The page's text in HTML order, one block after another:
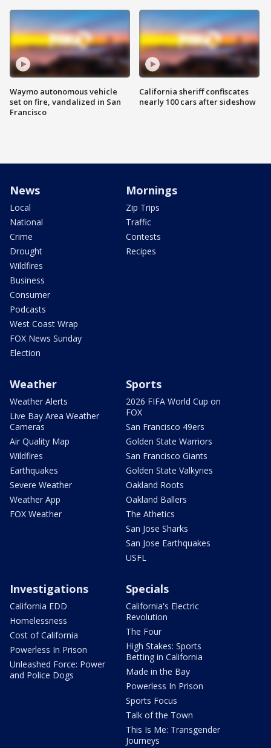
Waymo autonomous vehicle
set on fire, vandalized in San
Francisco
California sheriff confiscates
nearly 100 cars after sideshow
News
Local
National
Crime
Drought
Wildfires
Business
Consumer
Podcasts
West Coast Wrap
FOX News Sunday
Election
Mornings
Zip Trips
Traffic
Contests
Recipes
Weather
Weather Alerts
Live Bay Area Weather
Cameras
Air Quality Map
Wildfires
Earthquakes
Severe Weather
Weather App
FOX Weather
Sports
2026 FIFA World Cup on
FOX
San Francisco 49ers
Golden State Warriors
San Francisco Giants
Golden State Valkyries
Oakland Roots
Oakland Ballers
The Athetics
San Jose Sharks
San Jose Earthquakes
USFL
Investigations
California EDD
Homelessness
Cost of California
Powerless In Prison
Unleashed Force: Power
and Police Dogs
Specials
California's Electric
Revolution
The Four
High Stakes: Sports
Betting in California
Made in the Bay
Powerless In Prison
Sports Focus
Talk of the Town
This Is Me: Transgender
Journeys